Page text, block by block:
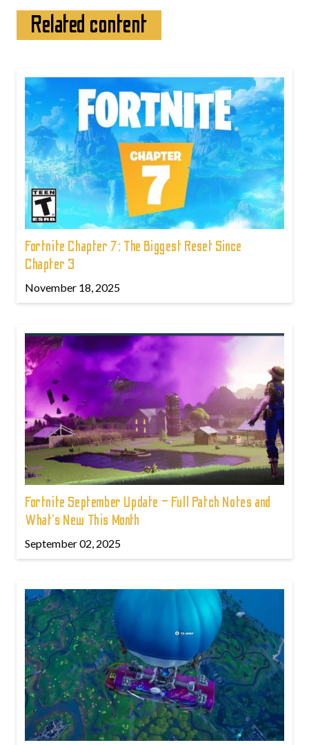
Related content
Fortnite Chapter 7: The Biggest Reset Since
Chapter 3
November 18, 2025
Fortnite September Update – Full Patch Notes and
What’s New This Month
September 02, 2025